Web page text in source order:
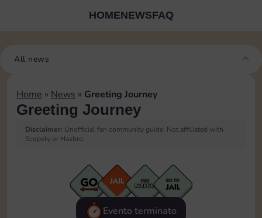
HOMENEWSFAQ
All news
Home » News » Greeting Journey
Greeting Journey
Disclaimer: Unofficial fan community guide. Not affiliated with
Scopely or Hasbro.
Evento terminato